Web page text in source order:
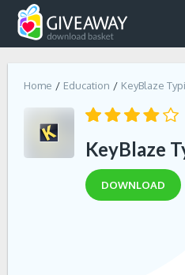
Home Education KeyBlaze
KeyBlaze
DOWNLOAD